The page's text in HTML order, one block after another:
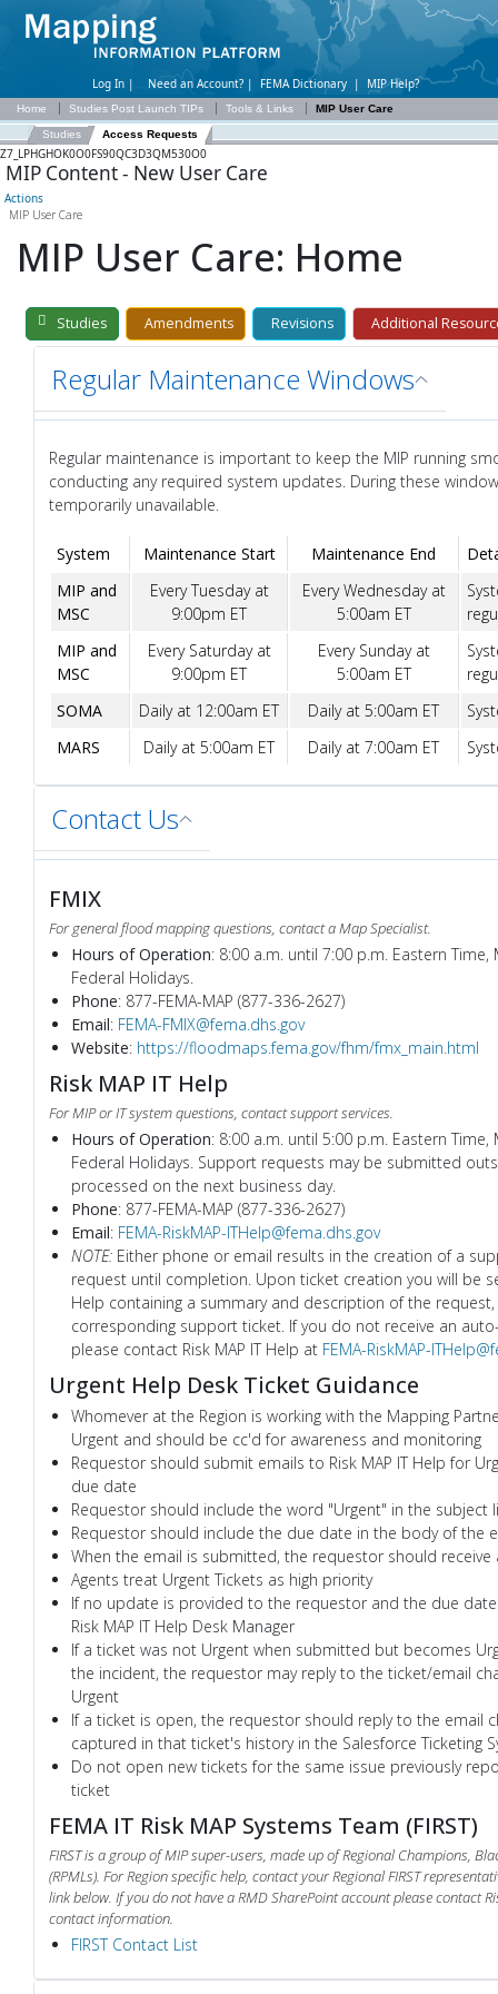
Log In | Need an Account? | FEMA Dictionary | MIP Help?
Home Studies Post Launch TIPs Tools & Links MIP User Care
Studies Access Requests
Z7_LPHGHOK0O0FS90QC3D3QM530O0
MIP Content - New User Care
Actions
MIP User Care
MIP User Care: Home
Studies Amendments Revisions Additional
Regular Maintenance Windows
Regular maintenance is important to keep the MIP running
conducting any required system updates. During these
temporarily unavailable.
System Maintenance Start Maintenance End
MIP and
MSC
Every Tuesday at
9:00pm ET
Every Wednesday at
5:00am ET
MIP and
MSC
Every Saturday at
9:00pm ET
Every Sunday at
5:00am ET
SOMA
Daily at 12:00am ET Daily at 5:00am ET
MARS
Daily at 5:00am ET Daily at 7:00am ET
Contact Us
FMIX
For general flood mapping questions, contact a Map Specialist.
Hours of Operation: 8:00 a.m. until 7:00 p.m. Eastern
Federal Holidays.
Phone: 877-FEMA-MAP (877-336-2627)
Email: FEMA-FMIX@fema.dhs.gov
Website: https://floodmaps.fema.gov/fhm/fmx_main.html
Risk MAP IT Help
For MIP or IT system questions, contact support services.
Hours of Operation: 8:00 a.m. until 5:00 p.m. Eastern
Federal Holidays. Support requests may be submitted
processed on the next business day.
Phone: 877-FEMA-MAP (877-336-2627)
Email: FEMA-RiskMAP-ITHelp@fema.dhs.gov
NOTE:Either phone or email results in the creation of a
request until completion. Upon ticket creation you will be
Help containing a summary and description of the
corresponding support ticket. If you do not receive an
please contact Risk MAP IT Help at FEMA-RiskMAP-
Urgent Help Desk Ticket Guidance
Whomever at the Region is working with the Mapping
Urgent and should be cc'd for awareness and monitoring
Requestor should submit emails to Risk MAP IT Help for
due date
Requestor should include the word "Urgent" in the subject
Requestor should include the due date in the body of the
When the email is submitted, the requestor should
Agents treat Urgent Tickets as high priority
If no update is provided to the requestor and the due
Risk MAP IT Help Desk Manager
If a ticket was not Urgent when submitted but becomes
the incident, the requestor may reply to the ticket/email
Urgent
If a ticket is open, the requestor should reply to the email
captured in that ticket's history in the Salesforce Ticketing
Do not open new tickets for the same issue previously
ticket
FEMA IT Risk MAP Systems Team (FIRST)
FIRST is a group of MIP super-users, made up of Regional Champions,
(RPMLs). For Region specific help, contact your Regional FIRST
link below. If you do not have a RMD SharePoint account please contact
contact information.
FIRST Contact List